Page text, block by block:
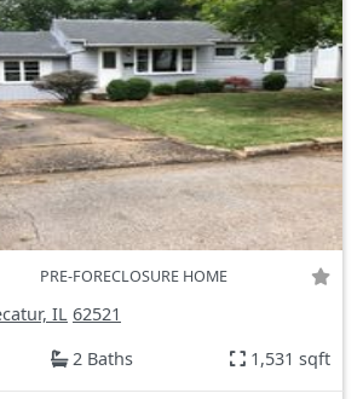
PRE-FORECLOSURE HOME
IL 62521
2 Baths 1,531 sqft